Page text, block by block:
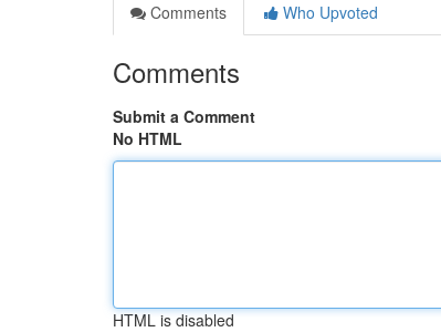
Comments
Who Upvoted
Comments
Submit a Comment
No HTML
HTML is disabled